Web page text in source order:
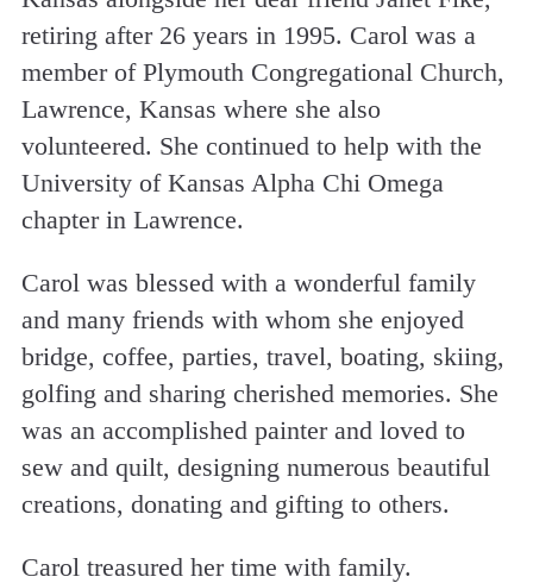
retiring after 26 years in 1995. Carol was a
member of Plymouth Congregational Church,
Lawrence, Kansas where she also
volunteered. She continued to help with the
University of Kansas Alpha Chi Omega
chapter in Lawrence.
Carol was blessed with a wonderful family
and many friends with whom she enjoyed
bridge, coffee, parties, travel, boating, skiing,
golfing and sharing cherished memories. She
was an accomplished painter and loved to
sew and quilt, designing numerous beautiful
creations, donating and gifting to others.
Carol treasured her time with family.